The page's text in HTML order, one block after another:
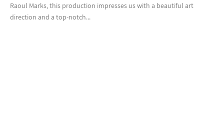
Raoul Marks, this production impresses us with a beautiful art
direction and a top-notch...